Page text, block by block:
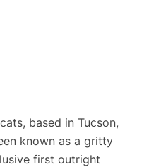
based in Tucson,
known as a gritty
first outright